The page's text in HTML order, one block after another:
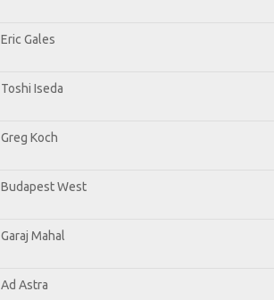
Eric Gales
Toshi Iseda
Greg Koch
Budapest West
Garaj Mahal
Ad Astra